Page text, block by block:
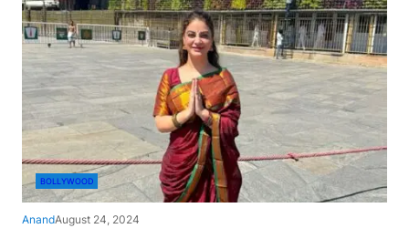
BOLLYWOOD
AnandAugust 24, 2024